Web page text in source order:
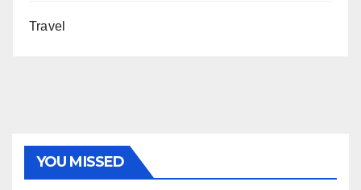
Travel
YOU MISSED